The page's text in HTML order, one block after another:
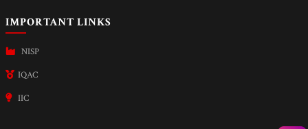
IMPORTANT LINKS
NISP
IQAC
IIC